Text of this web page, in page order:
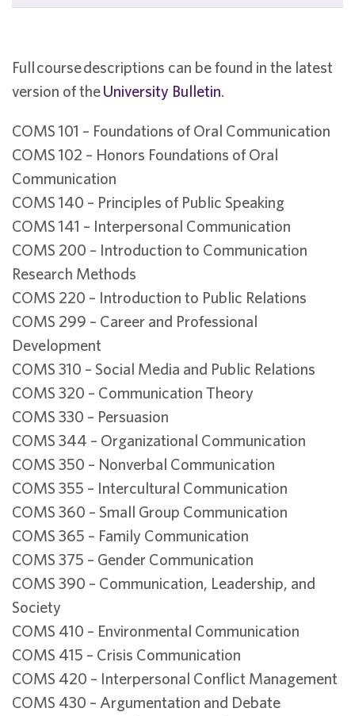
Full course descriptions can be found in the latest
version of theUniversity Bulletin.
COMS 101 – Foundations of Oral Communication
COMS 102 – Honors Foundations of Oral
Communication
COMS 140 – Principles of Public Speaking
COMS 141 – Interpersonal Communication
COMS 200 – Introduction to Communication
Research Methods
COMS 220 – Introduction to Public Relations
COMS 299 – Career and Professional
Development
COMS 310 – Social Media and Public Relations
COMS 320 – Communication Theory
COMS 330 – Persuasion
COMS 344 – Organizational Communication
COMS 350 – Nonverbal Communication
COMS 355 – Intercultural Communication
COMS 360 – Small Group Communication
COMS 365 – Family Communication
COMS 375 – Gender Communication
COMS 390 – Communication, Leadership, and
Society
COMS 410 – Environmental Communication
COMS 415 – Crisis Communication
COMS 420 – Interpersonal Conflict Management
COMS 430 – Argumentation and Debate